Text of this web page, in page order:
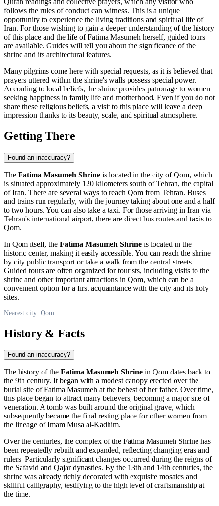
follows the rules of conduct can witness. This is a unique
opportunity to experience the living traditions and spiritual life of
Iran. For those wishing to gain a deeper understanding of the history
of this place and the life of Fatima Masumeh herself, guided tours
are available. Guides will tell you about the significance of the
shrine and its architectural features.
Many pilgrims come here with special requests, as it is believed that
prayers uttered within the shrine's walls possess special power.
According to local beliefs, the shrine provides patronage to women
seeking happiness in family life and motherhood. Even if you do not
share these religious beliefs, a visit to this place will leave a deep
impression thanks to its beauty, scale, and spiritual atmosphere.
Getting There
Found an inaccuracy?
The Fatima Masumeh Shrine is located in the city ofQom, which
is situated approximately 120 kilometers south of Tehran, the capital
ofIran. There are several ways to reach Qom from Tehran. Buses
and trains run regularly, with the journey taking about one and a half
to two hours. You can also take a taxi. For those arriving in Iran via
Tehran's international airport, there are direct bus routes and taxis to
Qom.
In Qom itself, the Fatima Masumeh Shrine is located in the
historic center, making it easily accessible. You can reach the shrine
by city public transport or take a walk from the central streets.
Guided tours are often organized for tourists, including visits to the
shrine and other important attractions in Qom, which can be a
convenient option for a first acquaintance with the city and its holy
sites.
Nearest city: Qom
History & Facts
Found an inaccuracy?
The history of the Fatima Masumeh Shrine in Qom dates back to
the 9th century. It began with a modest canopy erected over the
burial site of Fatima Masumeh at the behest of her father. Over time,
this place began to attract many believers, becoming a major site of
veneration. A tomb was built around the original grave, which
subsequently became the final resting place for other women from
the lineage of Imam Musa al-Kadhim.
Over the centuries, the complex of the Fatima Masumeh Shrine has
been repeatedly rebuilt and expanded, reflecting changing eras and
rulers. Particularly significant changes occurred during the reigns of
the Safavid and Qajar dynasties. By the 13th and 14th centuries, the
shrine was already richly decorated with exquisite mosaics and
skillful calligraphy, testifying to the high level of craftsmanship at
the time.